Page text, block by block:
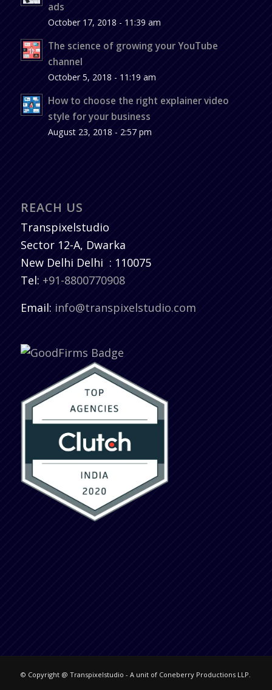
ads
October 17, 2018 - 11:39 am
The science of growing your YouTube
channel
October 5, 2018 - 11:19 am
How to choose the right explainer video
style for your business
August 23, 2018 - 2:57 pm
REACH US
Transpixelstudio
Sector 12-A, Dwarka
New Delhi Delhi : 110075
Tel: +91-8800770908
Email: info@transpixelstudio.com
© Copyright @ Transpixelstudio - A unit of Coneberry Productions LLP.